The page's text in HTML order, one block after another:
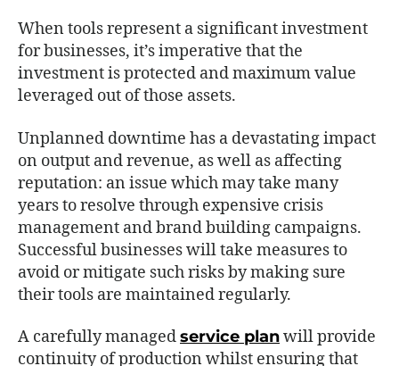
When tools represent a significant investment
for businesses, it’s imperative that the
investment is protected and maximum value
leveraged out of those assets.
Unplanned downtime has a devastating impact
on output and revenue, as well as affecting
reputation: an issue which may take many
years to resolve through expensive crisis
management and brand building campaigns.
Successful businesses will take measures to
avoid or mitigate such risks by making sure
their tools are maintained regularly.
A carefully managedservice planwill provide
continuity of production whilst ensuring that